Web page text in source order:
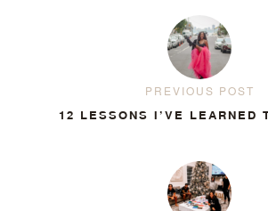
PREVIOUS POST
12 LESSONS I’VE LEARNED